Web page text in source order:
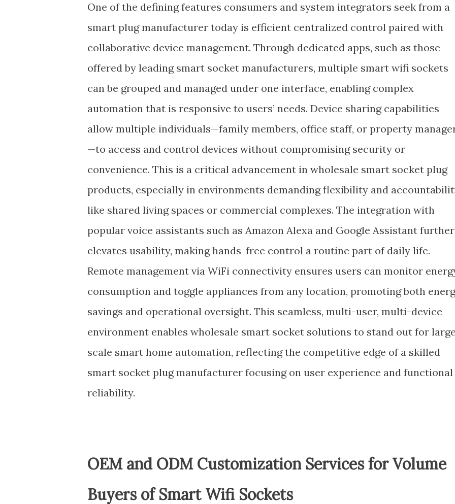
One of the defining features consumers and system integrators seek from a
smart plug manufacturer today is efficient centralized control paired with
collaborative device management. Through dedicated apps, such as those
offered by leading smart socket manufacturers, multiple smart wifi sockets
can be grouped and managed under one interface, enabling complex
automation that is responsive to users’ needs. Device sharing capabilities
allow multiple individuals—family members, office staff, or property
—to access and control devices without compromising security or
convenience. This is a critical advancement in wholesale smart socket plug
products, especially in environments demanding flexibility and
like shared living spaces or commercial complexes. The integration with
popular voice assistants such as Amazon Alexa and Google Assistant further
elevates usability, making hands-free control a routine part of daily life.
Remote management via WiFi connectivity ensures users can monitor
consumption and toggle appliances from any location, promoting both
savings and operational oversight. This seamless, multi-user, multi-device
environment enables wholesale smart socket solutions to stand out for
scale smart home automation, reflecting the competitive edge of a skilled
smart socket plug manufacturer focusing on user experience and functional
reliability.
OEM and ODM Customization Services for Volume
Buyers of Smart Wifi Sockets